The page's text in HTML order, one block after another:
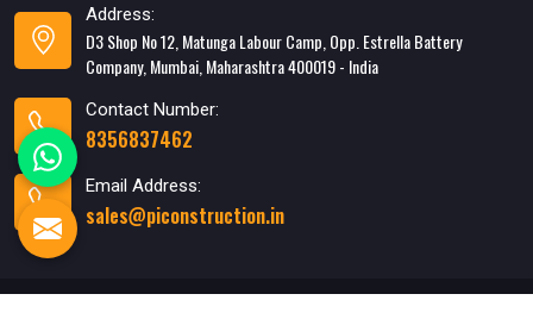
Address:
D3 Shop No 12, Matunga Labour Camp, Opp. Estrella Battery
Company, Mumbai, Maharashtra 400019 - India
Contact Number:
8356837462
Email Address:
sales@piconstruction.in